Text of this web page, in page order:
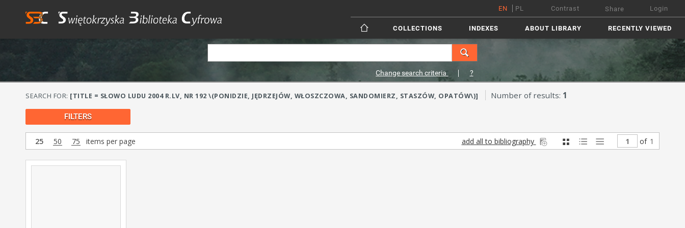
EN PL Contrast Share Login
COLLECTIONS INDEXES ABOUT LIBRARY RECENTLY VIEWED
Change search criteria ?
SEARCH FOR: [TITLE = SŁOWO LUDU 2004 R.LV, NR 192 \(PONIDZIE, JĘDRZEJÓW, WŁOSZCZOWA, SANDOMIERZ, STASZÓW, OPATÓW\)] Number of results: 1
FILTERS
25 50 75 items per page add all to bibliography of 1